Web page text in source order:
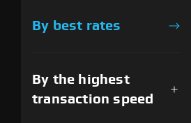
By best rates
By the highest
transaction speed